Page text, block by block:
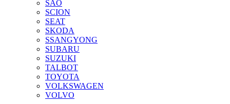
SAO
SCION
SEAT
SKODA
SSANGYONG
SUBARU
SUZUKI
TALBOT
TOYOTA
VOLKSWAGEN
VOLVO